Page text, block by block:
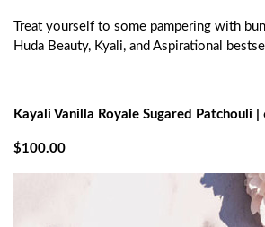
Treat yourself to some pampering with
Huda Beauty, Kyali, and Aspirational
Kayali Vanilla Royale Sugared Patchouli |
$100.00